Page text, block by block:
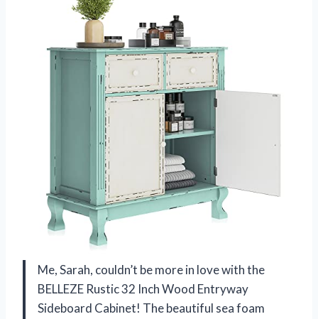
Me, Sarah, couldn’t be more in love with the
BELLEZE Rustic 32 Inch Wood Entryway
Sideboard Cabinet! The beautiful sea foam